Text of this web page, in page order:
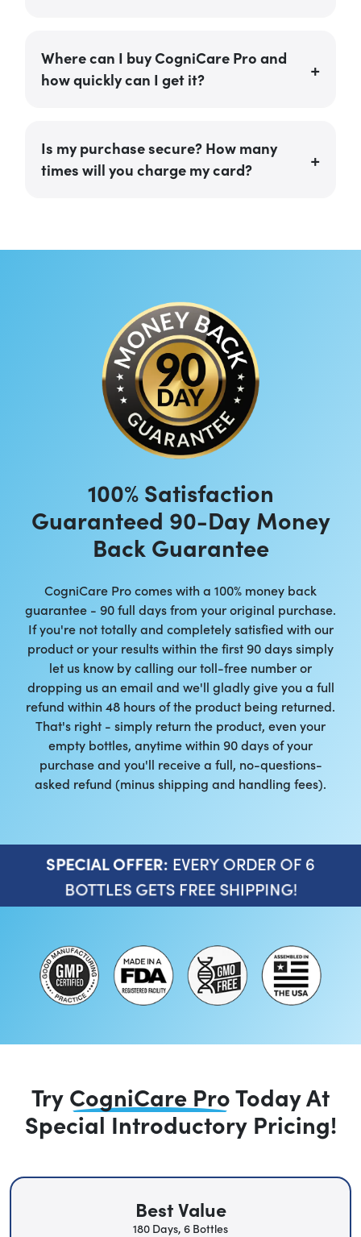
Where can I buy CogniCare Pro and
how quickly can I get it?
Is my purchase secure? How many
times will you charge my card?
100% Satisfaction
Guaranteed 90-Day Money
Back Guarantee
CogniCare Pro comes with a 100% money back
guarantee - 90 full days from your original purchase.
If you're not totally and completely satisfied with our
product or your results within the first 90 days simply
let us know by calling our toll-free number or
dropping us an email and we'll gladly give you a full
refund within 48 hours of the product being returned.
That's right - simply return the product, even your
empty bottles, anytime within 90 days of your
purchase and you'll receive a full, no-questions-
asked refund (minus shipping and handling fees).
SPECIAL OFFER: EVERY ORDER OF 6
BOTTLES GETS FREE SHIPPING!
Try CogniCare ProTodayAt
Special Introductory Pricing!
Best Value
180 Days, 6 Bottles